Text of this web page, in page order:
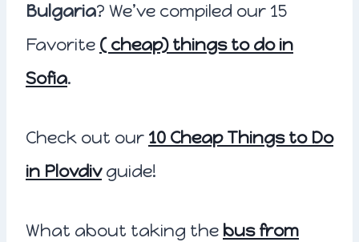
Bulgaria? We’ve compiled our 15
Favorite ( cheap) things to do in
Sofia.
Check out our 10 Cheap Things to Do
in Plovdivguide!
What about taking the bus from